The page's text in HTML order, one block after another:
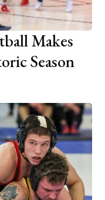
Makes
Season